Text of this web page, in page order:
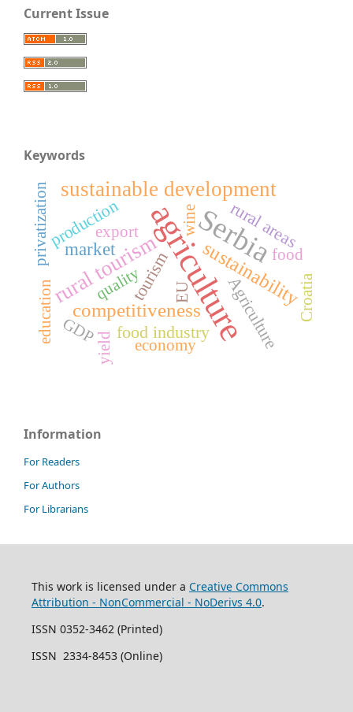
Current Issue
Keywords
agriculture
Serbia
sustainable development
rural tourism
competitiveness
sustainability
market rural areas
tourism Agriculture
production
food industry
education quality
export
Croatia
yield economy
EU
privatization food
wine
GDP
Information
For Readers
For Authors
For Librarians
This work is licensed under a Creative Commons
Attribution - NonCommercial - NoDerivs 4.0.
ISSN 0352-3462 (Printed)
ISSN 2334-8453 (Online)